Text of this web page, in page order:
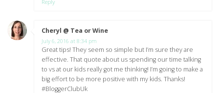
Cheryl @ Tea or Wine
July 6, 2016 at 8:34 pm
Great tips! They seem so simple but I’m sure they are
effective. That quote about us spending our time talking
to vs at our kids really got me thinking! I’m going to make a
big effort to be more positive with my kids. Thanks!
#BloggerClubUk